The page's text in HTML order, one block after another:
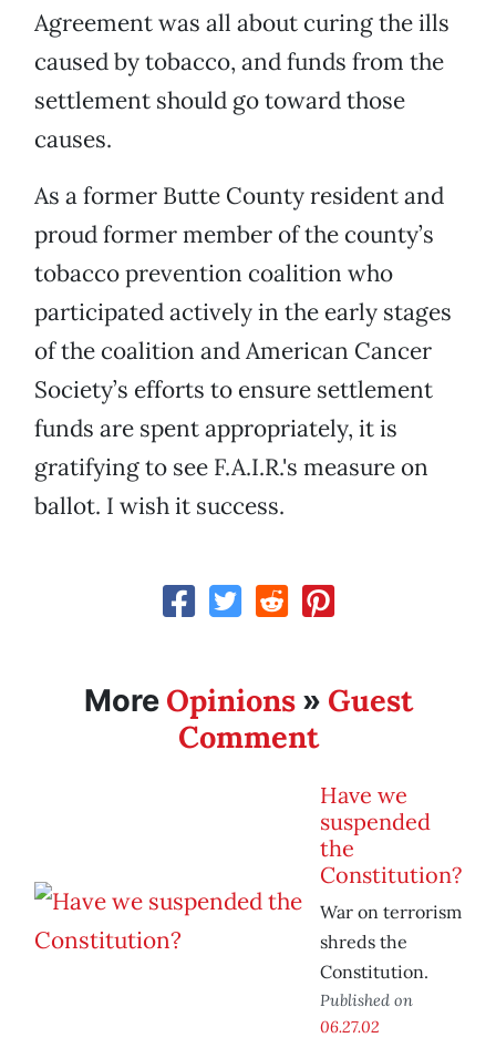
Agreement was all about curing the ills
caused by tobacco, and funds from the
settlement should go toward those
causes.
As a former Butte County resident and
proud former member of the county’s
tobacco prevention coalition who
participated actively in the early stages
of the coalition and American Cancer
Society’s efforts to ensure settlement
funds are spent appropriately, it is
gratifying to see F.A.I.R.'s measure on
ballot. I wish it success.
More Opinions» Guest
Comment
Have we
suspended
the
Constitution?
War on terrorism
shreds the
Constitution.
Published on
06.27.02